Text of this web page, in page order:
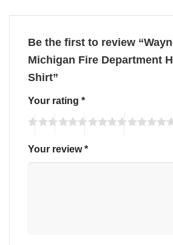
Be the first to review
Michigan Fire Department
Shirt”
Your rating *
Your review*